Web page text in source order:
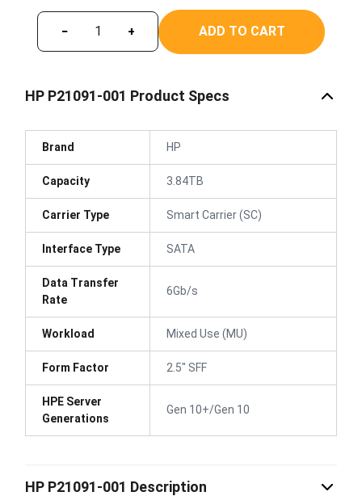
− + ADD TO CART
HP P21091-001 Product Specs
Brand HP
Capacity 3.84TB
Carrier Type Smart Carrier (SC)
Interface Type SATA
Data Transfer
Rate
6Gb/s
Workload Mixed Use (MU)
Form Factor 2.5" SFF
HPE Server
Generations
Gen 10+/Gen 10
HP P21091-001 Description